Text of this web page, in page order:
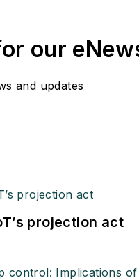
our
and updates
projection act